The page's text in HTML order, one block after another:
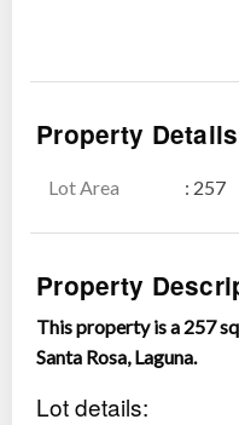
Property Details
Lot Area : 257
Property
This property is a 257
Santa Rosa, Laguna.
Lot details: